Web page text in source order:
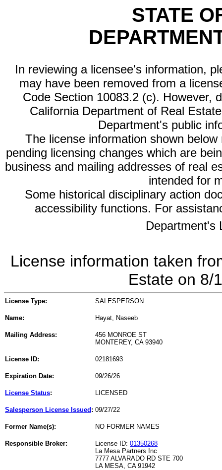
STATE
In reviewing a licensee's information,
may have been removed from a
Code Section 10083.2 (c). However,
California Department of Real
Department's public
The license information shown
pending licensing changes which are
business and mailing addresses of real
intended for
Some historical disciplinary action
accessibility functions. For
Department's
License information taken
Estate on 8/
License Type: SALESPERSON
Name: Hayat, Naseeb
Mailing Address:
456 MONROE ST
MONTEREY, CA 93940
License ID: 02181693
Expiration Date: 09/26/26
License Status: LICENSED
Salesperson License Issued : 09/27/22
Former Name(s): NO FORMER NAMES
Responsible Broker: License ID: 01350268
La Mesa Partners Inc
7777 ALVARADO RD STE 700
LA MESA, CA 91942